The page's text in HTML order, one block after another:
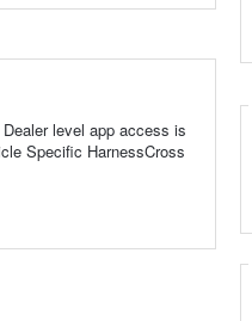
level app access is
Specific HarnessCross